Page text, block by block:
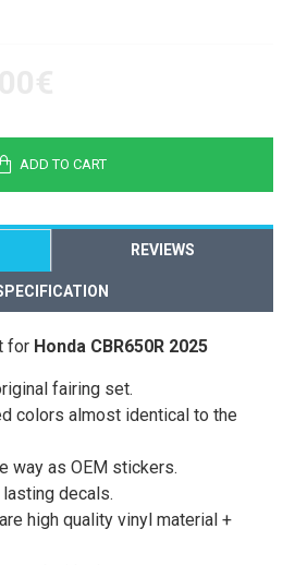
ADD TO CART
REVIEWS
for Honda CBR650R 2025
fairing set.
colors almost identical to the
way as OEM stickers.
decals.
high quality vinyl material +